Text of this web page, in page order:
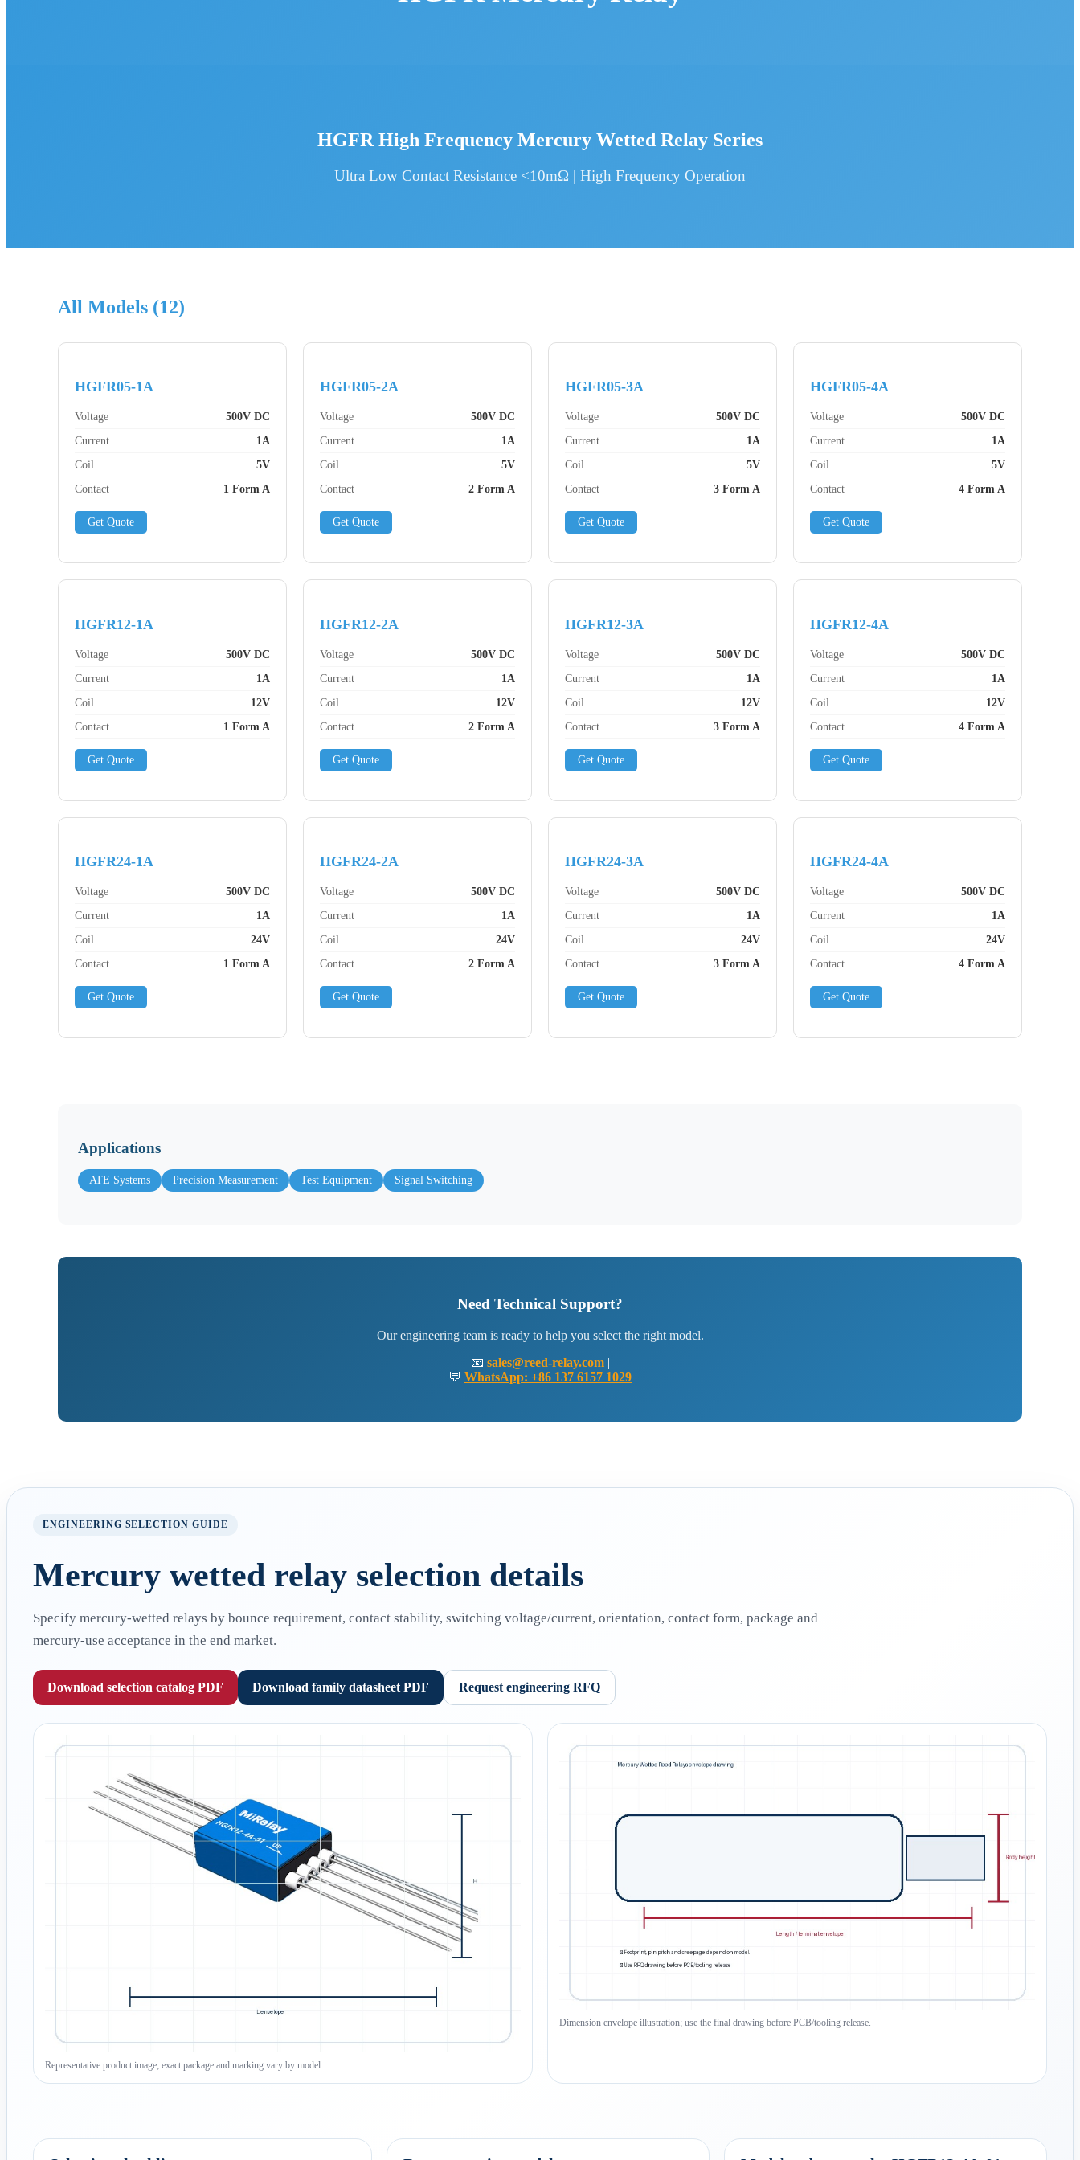
HGFR High Frequency Mercury Wetted Relay Series
Ultra Low Contact Resistance <10mΩ | High Frequency Operation
All Models (12)
HGFR05-1A
Voltage
500V DC
Current
1A
Coil
5V
Contact
1 Form A
Get Quote
HGFR05-2A
Voltage
500V DC
Current
1A
Coil
5V
Contact
2 Form A
Get Quote
HGFR05-3A
Voltage
500V DC
Current
1A
Coil
5V
Contact
3 Form A
Get Quote
HGFR05-4A
Voltage
500V DC
Current
1A
Coil
5V
Contact
4 Form A
Get Quote
HGFR12-1A
Voltage
500V DC
Current
1A
Coil
12V
Contact
1 Form A
Get Quote
HGFR12-2A
Voltage
500V DC
Current
1A
Coil
12V
Contact
2 Form A
Get Quote
HGFR12-3A
Voltage
500V DC
Current
1A
Coil
12V
Contact
3 Form A
Get Quote
HGFR12-4A
Voltage
500V DC
Current
1A
Coil
12V
Contact
4 Form A
Get Quote
HGFR24-1A
Voltage
500V DC
Current
1A
Coil
24V
Contact
1 Form A
Get Quote
HGFR24-2A
Voltage
500V DC
Current
1A
Coil
24V
Contact
2 Form A
Get Quote
HGFR24-3A
Voltage
500V DC
Current
1A
Coil
24V
Contact
3 Form A
Get Quote
HGFR24-4A
Voltage
500V DC
Current
1A
Coil
24V
Contact
4 Form A
Get Quote
Applications
ATE Systems Precision Measurement Test Equipment Signal Switching
Need Technical Support?
Our engineering team is ready to help you select the right model.
📧 sales@reed-relay.com|
💬 WhatsApp: +86 137 6157 1029
ENGINEERING SELECTION GUIDE
Mercury wetted relay selection details
Specify mercury-wetted relays by bounce requirement, contact stability, switching voltage/current, orientation, contact form, package and
mercury-use acceptance in the end market.
Download selection catalog PDF Download family datasheet PDF Request engineering RFQ
Representative product image; exact package and marking vary by model.
Dimension envelope illustration; use the final drawing before PCB/tooling release.